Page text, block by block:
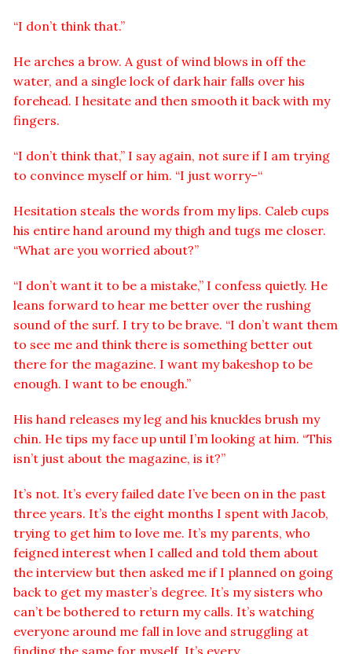
“I don’t think that.”
He arches a brow. A gust of wind blows in off the
water, and a single lock of dark hair falls over his
forehead. I hesitate and then smooth it back with my
fingers.
“I don’t think that,” I say again, not sure if I am trying
to convince myself or him. “I just worry–“
Hesitation steals the words from my lips. Caleb cups
his entire hand around my thigh and tugs me closer.
“What are you worried about?”
“I don’t want it to be a mistake,” I confess quietly. He
leans forward to hear me better over the rushing
sound of the surf. I try to be brave. “I don’t want them
to see me and think there is something better out
there for the magazine. I want my bakeshop to be
enough. I want to be enough.”
His hand releases my leg and his knuckles brush my
chin. He tips my face up until I’m looking at him. “This
isn’t just about the magazine, is it?”
It’s not. It’s every failed date I’ve been on in the past
three years. It’s the eight months I spent with Jacob,
trying to get him to love me. It’s my parents, who
feigned interest when I called and told them about
the interview but then asked me if I planned on going
back to get my master’s degree. It’s my sisters who
can’t be bothered to return my calls. It’s watching
everyone around me fall in love and struggling at